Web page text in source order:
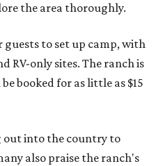
the area thoroughly.
guests to set up camp, with
RV-only sites. The ranch is
booked for as little as $15
out into the country to
also praise the ranch's